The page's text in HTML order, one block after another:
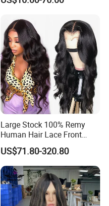
Hair Wigs Vietnam Hair
Extension
Large Stock 100% Remy
Human Hair Lace Front
Wigs
US$71.80-320.80